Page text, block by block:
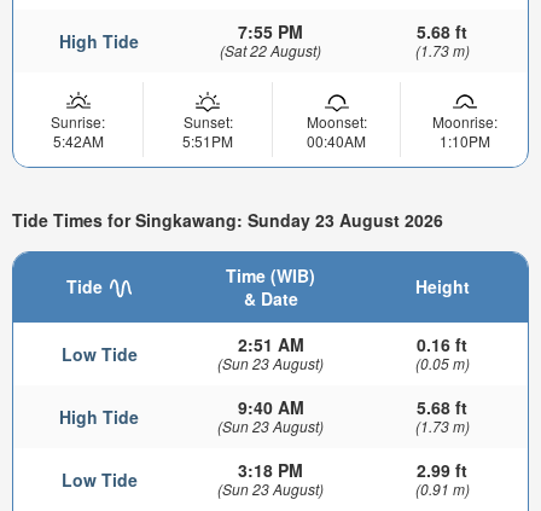
High Tide 7:55 PM
(Sat 22 August)
5.68 ft
(1.73 m)
Sunrise:
5:42AM
Sunset:
5:51PM
Moonset:
00:40AM
Moonrise:
1:10PM
Tide Times for Singkawang: Sunday 23 August 2026
Tide
Time (WIB)
& Date
Height
Low Tide 2:51 AM
(Sun 23 August)
0.16 ft
(0.05 m)
High Tide 9:40 AM
(Sun 23 August)
5.68 ft
(1.73 m)
Low Tide 3:18 PM
(Sun 23 August)
2.99 ft
(0.91 m)